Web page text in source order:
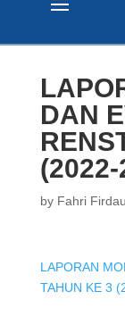
DAN
by Fahri
LAPORAN
TAHUN KE 3